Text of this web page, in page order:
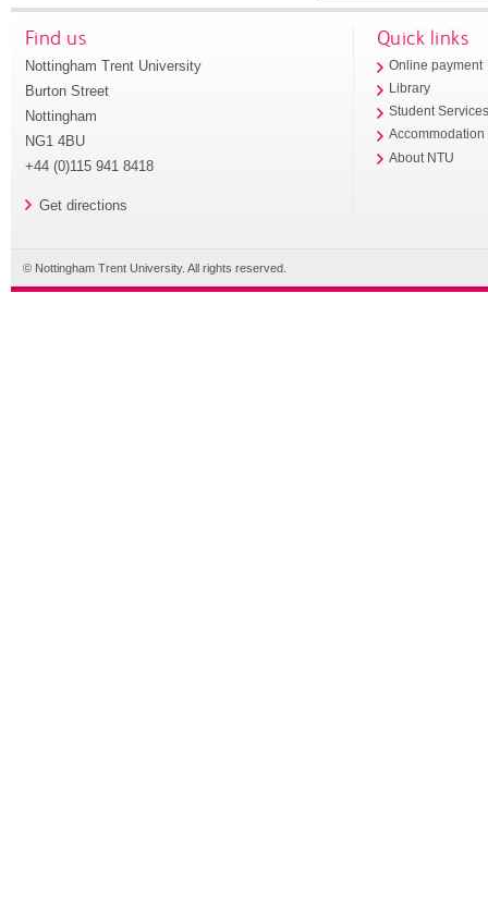
Find us
Nottingham Trent University
Burton Street
Nottingham
NG1 4BU
+44 (0)115 941 8418
Get directions
Quick links
Online payment
Library
Student
Accommodation
About NTU
© Nottingham Trent University. All rights reserved.